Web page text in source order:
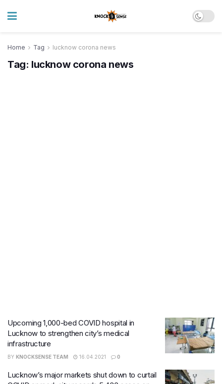
Home Tag lucknow corona news
Tag: lucknow corona news
Upcoming 1,000-bed COVID hospital in
Lucknow to strengthen city’s medical
infrastructure
BY KNOCKSENSE TEAM 16.04.2021 0
Lucknow’s major markets shut down to curtail